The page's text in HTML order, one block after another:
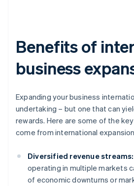
Benefits of
business
Expanding your business
undertaking – but one that can
rewards. Here are some of the
come from international
Diversified revenue streams:
operating in multiple markets
of economic downturns or